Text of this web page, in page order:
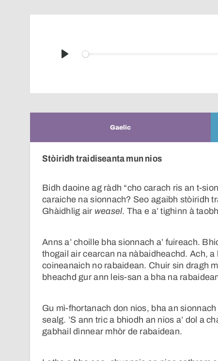
Play
Gaelic
Stòiridh traidiseanta mun nios
Bidh daoine ag ràdh “cho carach ris an t-
caraiche na sionnach? Seo agaibh stòiridh
Ghàidhlig air weasel. Tha e a’ tighinn à
Anns a’ choille bha sionnach a’ fuireach.
thogail air cearcan na nàbaidheachd. Ach,
coineanaich no rabaidean. Chuir sin dragh
bheachd gur ann leis-san a bha na
Gu mì-fhortanach don nios, bha an
sealg. ’S ann tric a bhiodh an nios a’ dol a
gabhail dìnnear mhòr de rabaidean.